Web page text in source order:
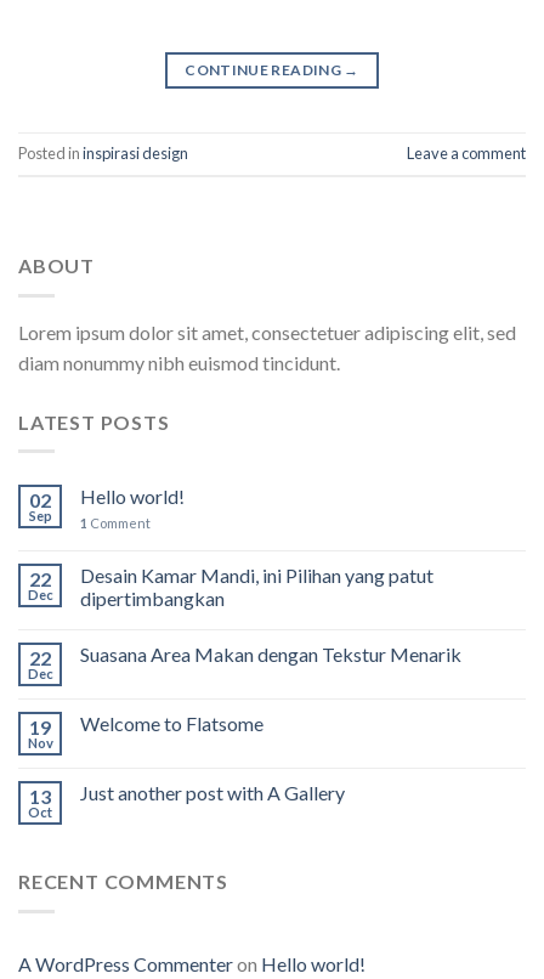
CONTINUE READING →
Posted ininspirasi design Leave a comment
ABOUT
Lorem ipsum dolor sit amet, consectetuer adipiscing elit, sed
diam nonummy nibh euismod tincidunt.
LATEST POSTS
02
Sep
Hello world!
1 Comment
22
Dec
Desain Kamar Mandi, ini Pilihan yang patut
dipertimbangkan
22
Dec
Suasana Area Makan dengan Tekstur Menarik
19
Nov
Welcome to Flatsome
13
Oct
Just another post with A Gallery
RECENT COMMENTS
A WordPress Commenteron Hello world!